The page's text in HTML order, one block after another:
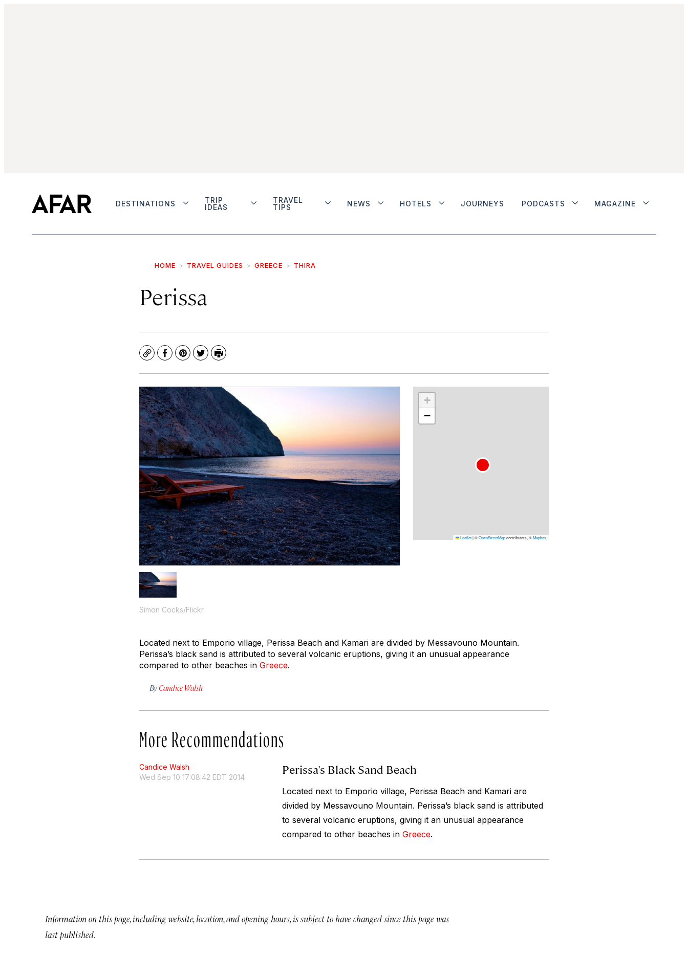
DESTINATIONS
TRIP
IDEAS
TRAVEL
TIPS
NEWS HOTELS JOURNEYS PODCASTS MAGAZINE
HOME TRAVEL GUIDES GREECE THIRA
Perissa
CopyFacebook
Pinterest
TwitterPrint
Simon Cocks/Flickr.
+
−
Leaflet|©OpenStreetMapcontributors, ©Mapbox
Located next to Emporio village, Perissa Beach and Kamari are divided by Messavouno Mountain.
Perissa’s black sand is attributed to several volcanic eruptions, giving it an unusual appearance
compared to other beaches in Greece.
By Candice Walsh
More Recommendations
Candice Walsh
Wed Sep 10 17:08:42 EDT 2014
Perissa's Black Sand Beach
Located next to Emporio village, Perissa Beach and Kamari are
divided by Messavouno Mountain. Perissa’s black sand is attributed
to several volcanic eruptions, giving it an unusual appearance
compared to other beaches in Greece.
Information on this page, including website, location, and opening hours, is subject to have changed since this page was
last published.